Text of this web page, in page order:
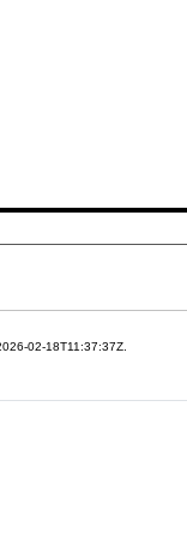
02-18T11:37:37Z.